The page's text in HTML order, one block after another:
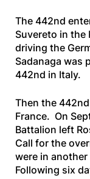
The 442nd
Suvereto in the
driving the
Sadanaga was
442nd in Italy.
Then the
France. On
Battalion left
Call for the
were in
Following six